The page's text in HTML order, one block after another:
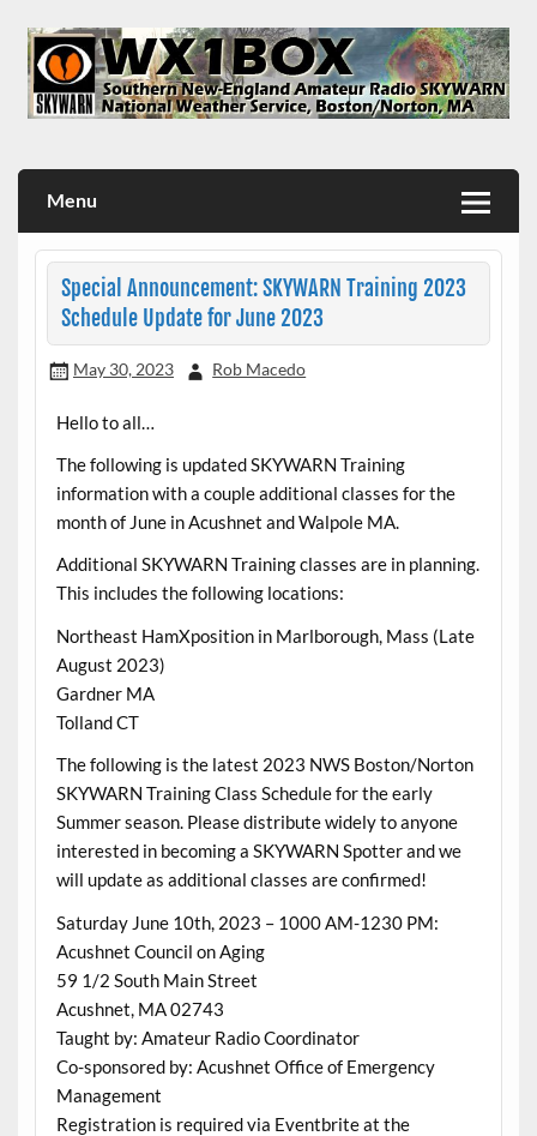
content
Menu
Special Announcement: SKYWARN Training 2023
Schedule Update for June 2023
May 30, 2023 Rob Macedo
Hello to all…
The following is updated SKYWARN Training
information with a couple additional classes for the
month of June in Acushnet and Walpole MA.
Additional SKYWARN Training classes are in planning.
This includes the following locations:
Northeast HamXposition in Marlborough, Mass (Late
August 2023)
Gardner MA
Tolland CT
The following is the latest 2023 NWS Boston/Norton
SKYWARN Training Class Schedule for the early
Summer season. Please distribute widely to anyone
interested in becoming a SKYWARN Spotter and we
will update as additional classes are confirmed!
Saturday June 10th, 2023 – 1000 AM-1230 PM:
Acushnet Council on Aging
59 1/2 South Main Street
Acushnet, MA 02743
Taught by: Amateur Radio Coordinator
Co-sponsored by: Acushnet Office of Emergency
Management
Registration is required via Eventbrite at the